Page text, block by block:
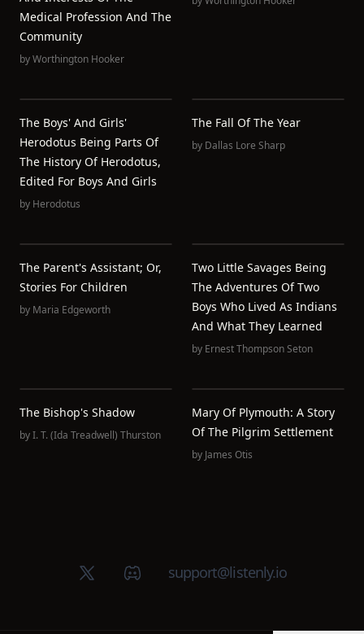
Medical Profession And The
Community
byWorthington Hooker
The Boys' And Girls'
Herodotus Being Parts Of
The History Of Herodotus,
Edited For Boys And Girls
by Herodotus
The Fall Of The Year
by Dallas Lore Sharp
The Parent's Assistant; Or,
Stories For Children
by Maria Edgeworth
Two Little Savages Being
The Adventures Of Two
Boys Who Lived As Indians
And What They Learned
by Ernest Thompson Seton
The Bishop's Shadow
byI. T. (Ida Treadwell) Thurston
Mary Of Plymouth: A Story
Of The Pilgrim Settlement
by James Otis
X (Twitter)Discord groupsupport@listenly.io